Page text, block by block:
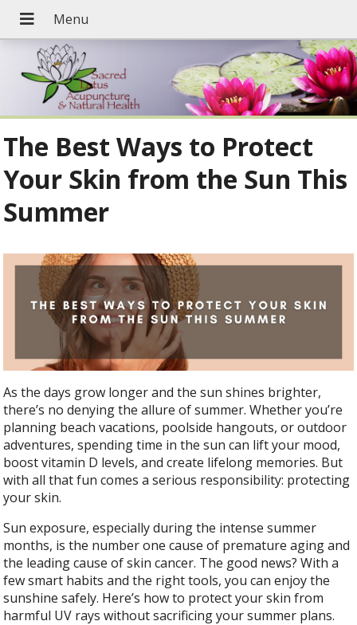
The Best Ways to Protect
Your Skin from the Sun This
Summer
As the days grow longer and the sun shines brighter,
there’s no denying the allure of summer. Whether you’re
planning beach vacations, poolside hangouts, or outdoor
adventures, spending time in the sun can lift your mood,
boost vitamin D levels, and create lifelong memories. But
with all that fun comes a serious responsibility: protecting
your skin.
Sun exposure, especially during the intense summer
months, is the number one cause of premature aging and
the leading cause of skin cancer. The good news? With a
few smart habits and the right tools, you can enjoy the
sunshine safely. Here’s how to protect your skin from
harmful UV rays without sacrificing your summer plans.